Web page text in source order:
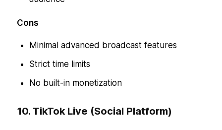
Cons
Minimal advanced broadcast features
Strict time limits
No built-in monetization
10. TikTok Live (Social Platform)